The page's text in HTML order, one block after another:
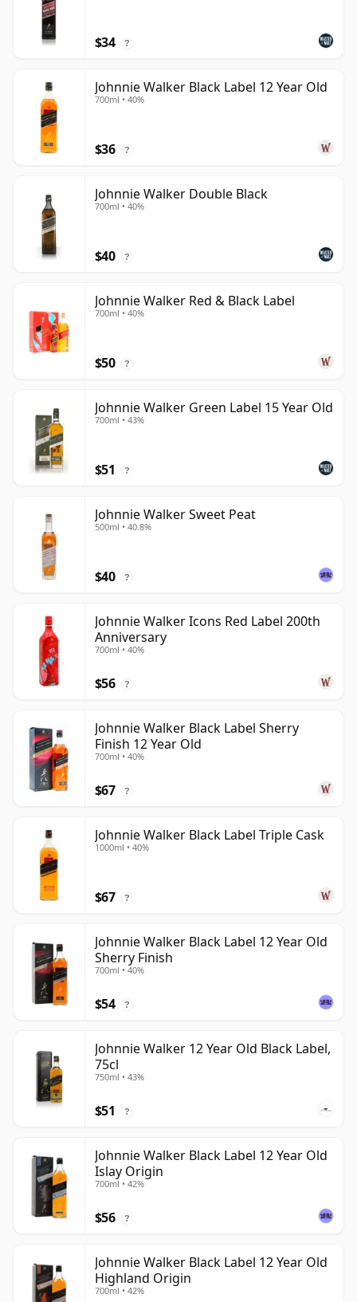
$34 ?
Johnnie Walker Black Label 12 Year Old
700ml • 40%
$36 ?
Johnnie Walker Double Black
700ml • 40%
$40 ?
Johnnie Walker Red & Black Label
700ml • 40%
$50 ?
Johnnie Walker Green Label 15 Year Old
700ml • 43%
$51 ?
Johnnie Walker Sweet Peat
500ml • 40.8%
$40 ?
Johnnie Walker Icons Red Label 200th
Anniversary
700ml • 40%
$56 ?
Johnnie Walker Black Label Sherry
Finish 12 Year Old
700ml • 40%
$67 ?
Johnnie Walker Black Label Triple Cask
1000ml • 40%
$67 ?
Johnnie Walker Black Label 12 Year Old
Sherry Finish
700ml • 40%
$54 ?
Johnnie Walker 12 Year Old Black Label,
75cl
750ml • 43%
$51 ?
Johnnie Walker Black Label 12 Year Old
Islay Origin
700ml • 42%
$56 ?
Johnnie Walker Black Label 12 Year Old
Highland Origin
700ml • 42%